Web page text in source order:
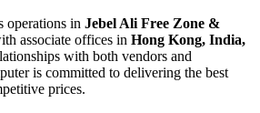
operations in Jebel Ali Free Zone &
associate offices in Hong Kong, India,
with both vendors and
is committed to delivering the best
prices.